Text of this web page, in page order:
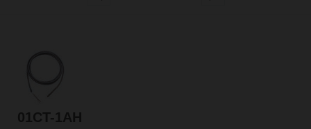
01CT-1AH